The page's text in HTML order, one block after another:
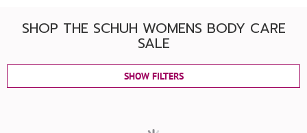
SHOP THE SCHUH WOMENS BODY CARE
SALE
SHOW FILTERS